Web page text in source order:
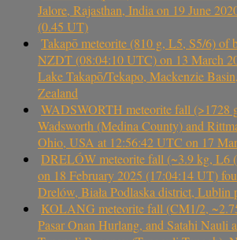
Jalore, Rajasthan, India on 19 June
(0.45 UT)
Takapō meteorite (810 g, L5, S5/6) of
NZDT (08:04:10 UTC) on 13 March
Lake Takapō/Tekapo, Mackenzie
Zealand
WADSWORTH meteorite fall (>1728
Wadsworth (Medina County) and
Ohio, USA at 12:56:42 UTC on 17
DRELÓW meteorite fall (~3.9 kg, L6
on 18 February 2025 (17:04:14 UT)
Drelów, Biała Podlaska district, Lublin
KOLANG meteorite fall (CM1/2,
Pasar Onan Hurlang, and Satahi Nauli